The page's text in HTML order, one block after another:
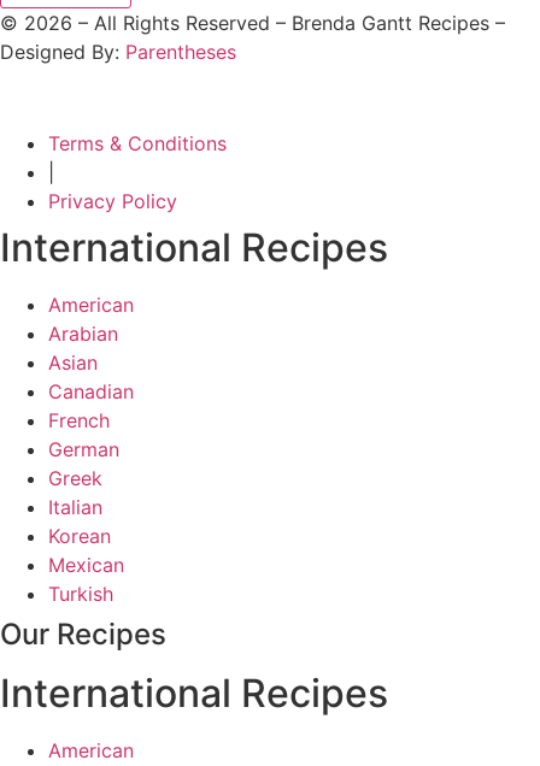
© 2026 – All Rights Reserved – Brenda Gantt Recipes –
Designed By: Parentheses
Terms & Conditions
Privacy Policy
International Recipes
American
Arabian
Asian
Canadian
French
German
Greek
Italian
Korean
Mexican
Turkish
Our Recipes
International Recipes
American